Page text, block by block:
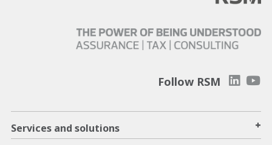
Follow RSM
Services and solutions +